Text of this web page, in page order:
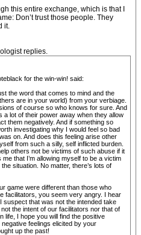
this entire exchange, which is that I
Don’t trust those people. They
it.
replies.
for the win-win! said:
the word that comes to mind and the
are in your world) from your verbiage.
of course so who knows for sure. And
lot of their power away when they allow
them negatively. And if something so
investigating why I would feel so bad
on. And does this feeling arise other
from such a silly, self inflicted burden.
others not be victims of such abuse if it
that I’m allowing myself to be a victim
situation. No matter, there’s lots of
game were different than those who
facilitators, you seem very angry. I hear
suspect that was not the intended take
the intent of our facilitators nor that of
life, I hope you will find the positive
feelings elicited by your
up the past!